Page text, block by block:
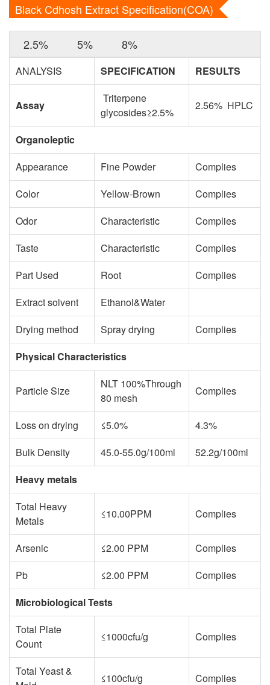
Black Cdhosh Extract Specification(COA)
2.5% 5% 8%
ANALYSIS SPECIFICATION RESULTS
Assay
Triterpene
glycosides≥2.5%
2.56% HPLC
Organoleptic
Appearance
Fine Powder
Complies
Color
Yellow-Brown
Complies
Odor
Characteristic
Complies
Taste
Characteristic
Complies
Part Used
Root
Complies
Extract solvent
Ethanol&Water
Drying method
Spray drying
Complies
Physical Characteristics
Particle Size
NLT 100%Through
80 mesh
Complies
Loss on drying ≤5.0%
4.3%
Bulk Density
45.0-55.0g/100ml
52.2g/100ml
Heavy metals
Total Heavy
Metals
≤10.00PPM Complies
Arsenic ≤2.00 PPM
Complies
Pb
≤2.00 PPM
Complies
Microbiological Tests
Total Plate
Count
≤1000cfu/g Complies
Total Yeast &
≤100cfu/g Complies